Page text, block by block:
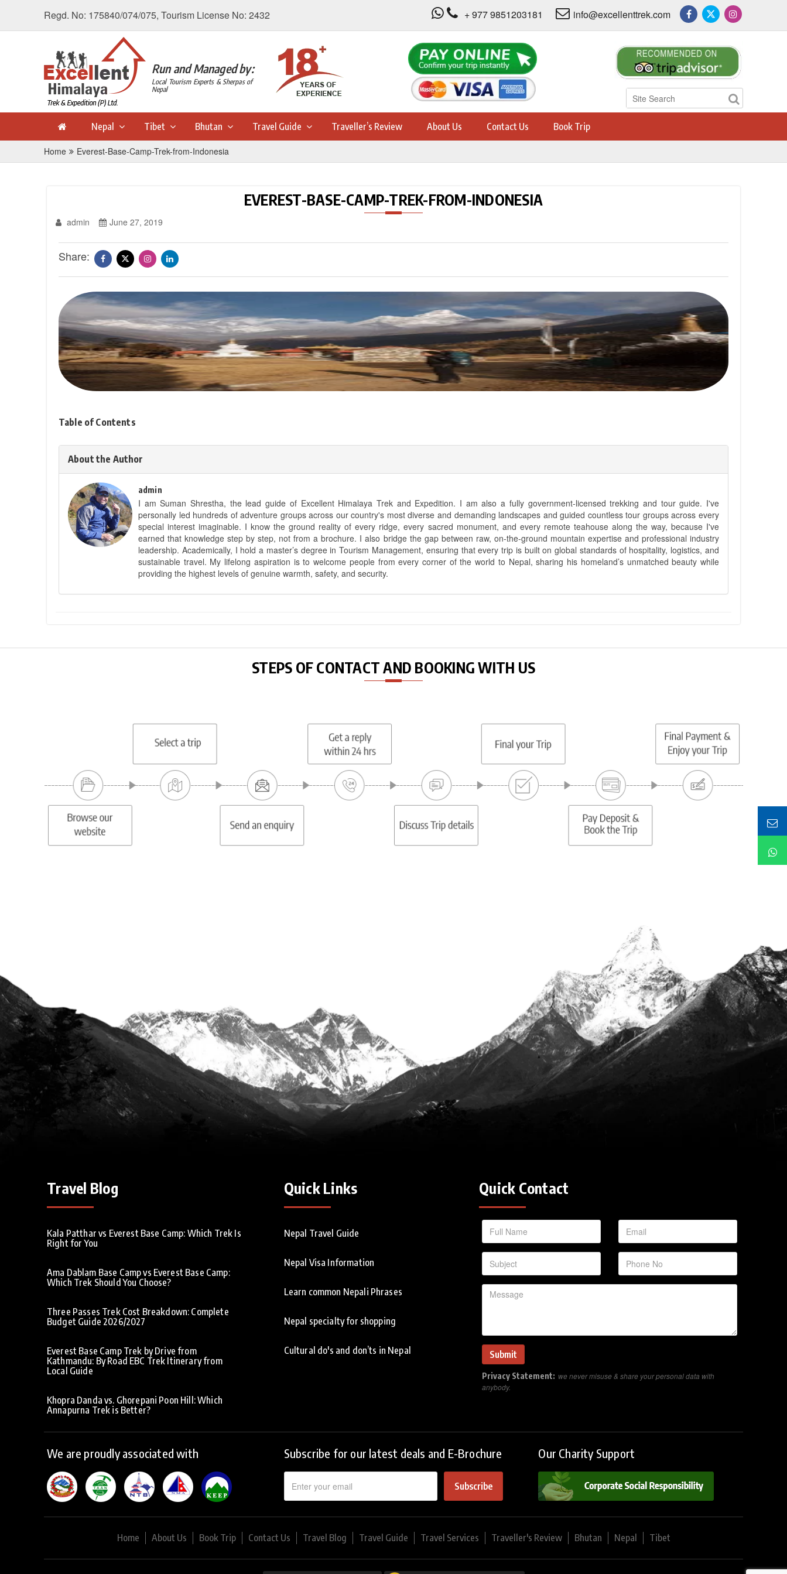
Regd. No: 175840/074/075, Tourism License No: 2432 + 977 9851203181 info@excellenttrek.com
Run and Managed by:
Local Tourism Experts & Sherpas of
Nepal
Nepal Tibet Bhutan Travel Guide Traveller’s Review About Us Contact Us Book Trip
Home Everest-Base-Camp-Trek-from-Indonesia
EVEREST-BASE-CAMP-TREK-FROM-INDONESIA
admin June 27, 2019
Share:
Table of Contents
About the Author
admin
I am Suman Shrestha, the lead guide of Excellent Himalaya Trek and Expedition. I am also a fully government-licensed trekking and tour guide. I've
personally led hundreds of adventure groups across our country's most diverse and demanding landscapes and guided countless tour groups across every
special interest imaginable. I know the ground reality of every ridge, every sacred monument, and every remote teahouse along the way, because I've
earned that knowledge step by step, not from a brochure. I also bridge the gap between raw, on-the-ground mountain expertise and professional industry
leadership. Academically, I hold a master’s degree in Tourism Management, ensuring that every trip is built on global standards of hospitality, logistics, and
sustainable travel. My lifelong aspiration is to welcome people from every corner of the world to Nepal, sharing his homeland’s unmatched beauty while
providing the highest levels of genuine warmth, safety, and security.
STEPS OF CONTACT AND BOOKING WITH US
Travel Blog
Kala Patthar vs Everest Base Camp: Which Trek Is
Right for You
Ama Dablam Base Camp vs Everest Base Camp:
Which Trek Should You Choose?
Three Passes Trek Cost Breakdown: Complete
Budget Guide 2026/2027
Everest Base Camp Trek by Drive from
Kathmandu: By Road EBC Trek Itinerary from
Local Guide
Khopra Danda vs. Ghorepani Poon Hill: Which
Annapurna Trek is Better?
Quick Links
Nepal Travel Guide
Nepal Visa Information
Learn common Nepali Phrases
Nepal specialty for shopping
Cultural do's and don’ts in Nepal
Quick Contact
Privacy Statement: we never misuse & share your personal data with
anybody.
We are proudly associated with Subscribe for our latest deals and E-Brochure
Subscribe
Our Charity Support
Home About Us Book Trip Contact Us Travel Blog Travel Guide Travel Services Traveller's Review Bhutan Nepal Tibet